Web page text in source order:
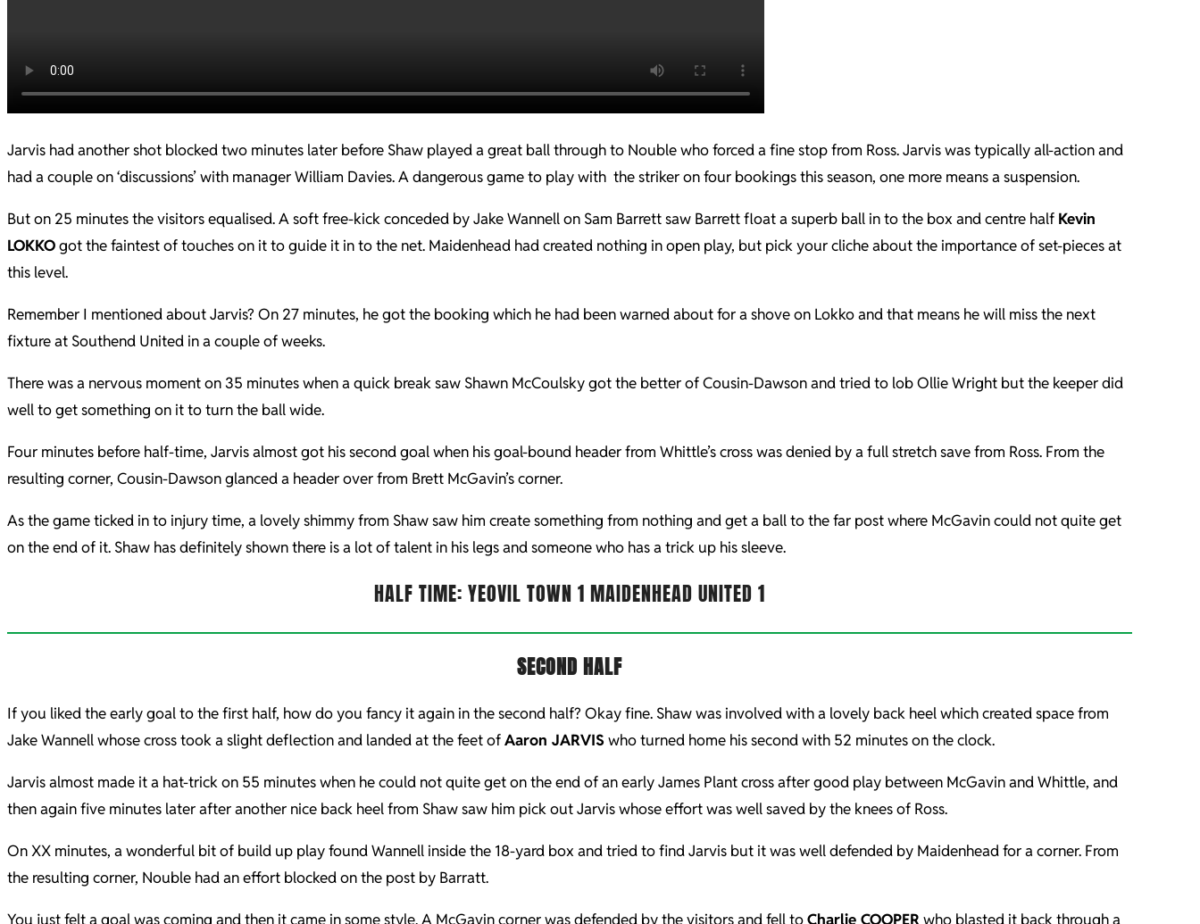
Jarvis had another shot blocked two minutes later before Shaw played a great ball through to Nouble who forced a fine stop from Ross. Jarvis was typically all-action and
had a couple on ‘discussions’ with manager William Davies. A dangerous game to play with the striker on four bookings this season, one more means a suspension.
But on 25 minutes the visitors equalised. A soft free-kick conceded by Jake Wannell on Sam Barrett saw Barrett float a superb ball in to the box and centre half Kevin
LOKKOgot the faintest of touches on it to guide it in to the net. Maidenhead had created nothing in open play, but pick your cliche about the importance of set-pieces at
this level.
Remember I mentioned about Jarvis? On 27 minutes, he got the booking which he had been warned about for a shove on Lokko and that means he will miss the next
fixture at Southend United in a couple of weeks.
There was a nervous moment on 35 minutes when a quick break saw Shawn McCoulsky got the better of Cousin-Dawson and tried to lob Ollie Wright but the keeper did
well to get something on it to turn the ball wide.
Four minutes before half-time, Jarvis almost got his second goal when his goal-bound header from Whittle’s cross was denied by a full stretch save from Ross. From the
resulting corner, Cousin-Dawson glanced a header over from Brett McGavin’s corner.
As the game ticked in to injury time, a lovely shimmy from Shaw saw him create something from nothing and get a ball to the far post where McGavin could not quite get
on the end of it. Shaw has definitely shown there is a lot of talent in his legs and someone who has a trick up his sleeve.
HALF TIME: YEOVIL TOWN 1 MAIDENHEAD UNITED 1
SECOND HALF
If you liked the early goal to the first half, how do you fancy it again in the second half? Okay fine. Shaw was involved with a lovely back heel which created space from
Jake Wannell whose cross took a slight deflection and landed at the feet ofAaron JARVIS who turned home his second with 52 minutes on the clock.
Jarvis almost made it a hat-trick on 55 minutes when he could not quite get on the end of an early James Plant cross after good play between McGavin and Whittle, and
then again five minutes later after another nice back heel from Shaw saw him pick out Jarvis whose effort was well saved by the knees of Ross.
On XX minutes, a wonderful bit of build up play found Wannell inside the 18-yard box and tried to find Jarvis but it was well defended by Maidenhead for a corner. From
the resulting corner, Nouble had an effort blocked on the post by Barratt.
You just felt a goal was coming and then it came in some style. A McGavin corner was defended by the visitors and fell toCharlie COOPER who blasted it back through a